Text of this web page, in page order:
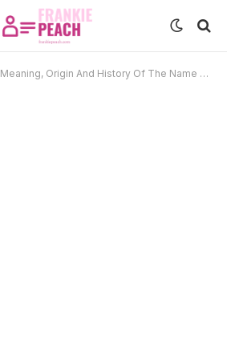
Meaning, Origin And History Of The Name Alesia